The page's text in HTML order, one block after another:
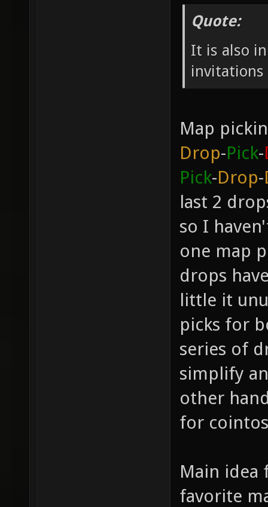
Quote:
It is also
invitations
Map
Drop-Pick-
Pick-Drop-
last 2
so I
one map
drops
little it
picks for
series of
simplify
other
for
Main idea
favorite